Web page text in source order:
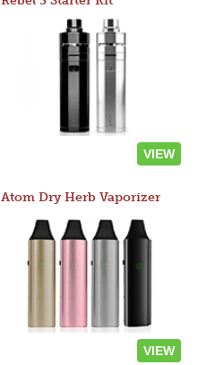
VIEW
Atom Dry Herb Vaporizer
VIEW